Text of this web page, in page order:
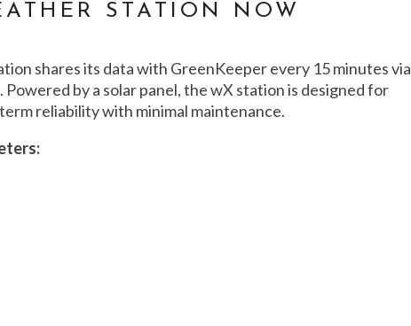
STATION NOW
shares its data with GreenKeeper every 15 minutes via
by a solar panel, the wX station is designed for
reliability with minimal maintenance.